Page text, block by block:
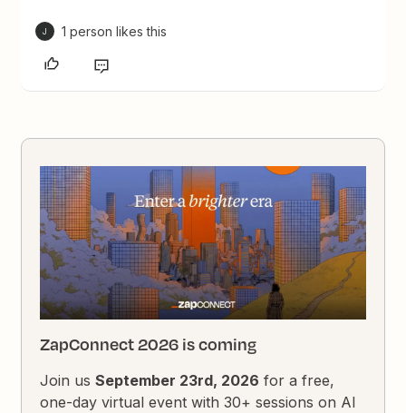
J 1 person likes this
ZapConnect 2026 is coming
Join usSeptember 23rd, 2026 for a free,
one-day virtual event with 30+ sessions on AI